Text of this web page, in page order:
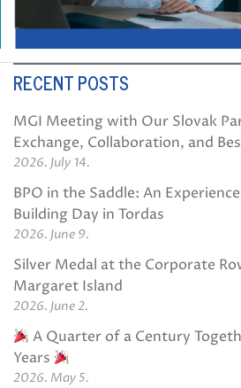
RECENT POSTS
MGI Meeting with Our Slovak
Exchange, Collaboration, and
2026. July 14.
BPO in the Saddle: An
Building Day in Tordas
2026. June 9.
Silver Medal at the Corporate
Margaret Island
2026. June 2.
A Quarter of a Century
Years
2026. May 5.